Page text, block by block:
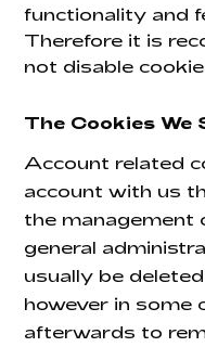
functionality and
Therefore it is
not disable
The Cookies We
Account related
account with us
the management
general
usually be
however in some
afterwards to